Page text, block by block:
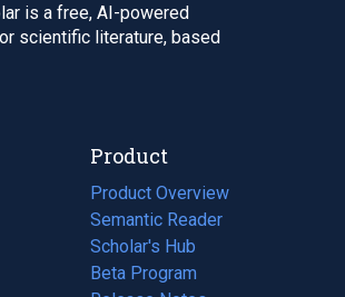
is a free, AI-powered
scientific literature, based
Product
Product Overview
Semantic Reader
Scholar's Hub
Beta Program